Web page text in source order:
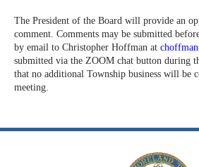
The President of the Board will provide an
comment. Comments may be submitted
by email to Christopher Hoffman at
submitted via the ZOOM chat button during
that no additional Township business will be
meeting.